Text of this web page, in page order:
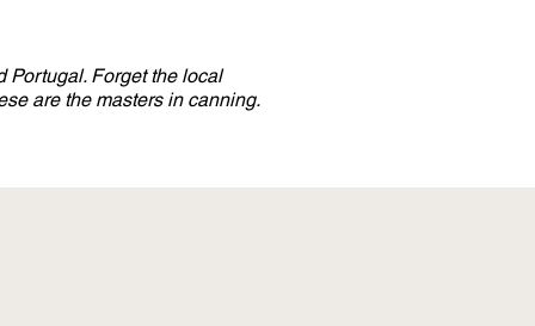
Portugal. Forget the local
are the masters in canning.